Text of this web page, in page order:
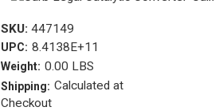
SKU: 447149
UPC: 8.4138E+11
Weight: 0.00 LBS
Shipping: Calculated at
Checkout